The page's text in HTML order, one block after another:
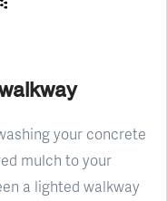
your concrete
mulch to your
a lighted walkway